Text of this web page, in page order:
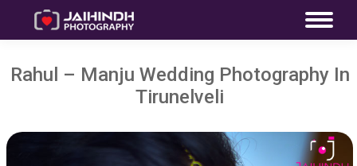
Rahul – Manju Wedding Photography In
Tirunelveli